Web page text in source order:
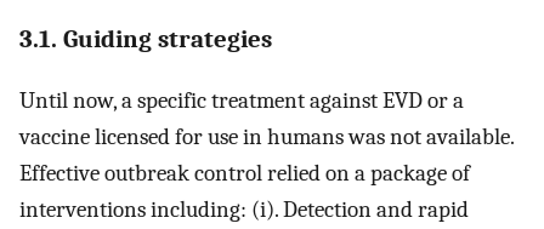
3.1. Guiding strategies
Until now, a specific treatment against EVD or a
vaccine licensed for use in humans was not available.
Effective outbreak control relied on a package of
interventions including: (i). Detection and rapid